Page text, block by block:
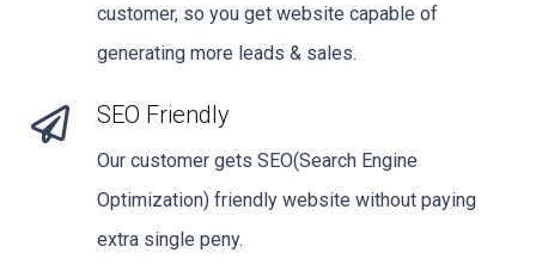
customer, so you get website capable of
generating more leads & sales.
SEO Friendly
Our customer gets SEO(Search Engine
Optimization) friendly website without paying
extra single peny.